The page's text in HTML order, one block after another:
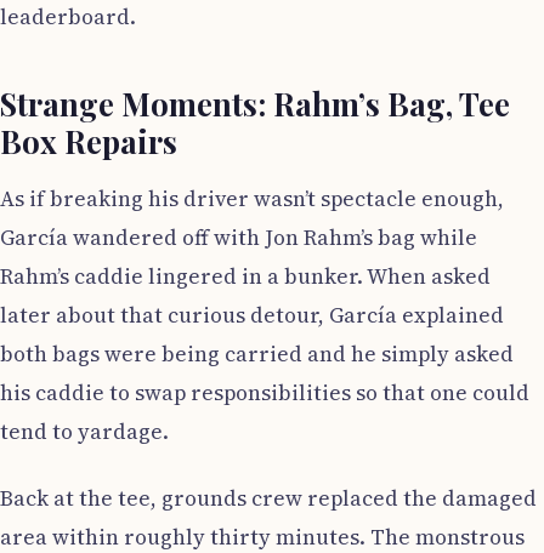
leaderboard.
Strange Moments: Rahm’s Bag, Tee
Box Repairs
As if breaking his driver wasn’t spectacle enough,
García wandered off with Jon Rahm’s bag while
Rahm’s caddie lingered in a bunker. When asked
later about that curious detour, García explained
both bags were being carried and he simply asked
his caddie to swap responsibilities so that one could
tend to yardage.
Back at the tee, grounds crew replaced the damaged
area within roughly thirty minutes. The monstrous